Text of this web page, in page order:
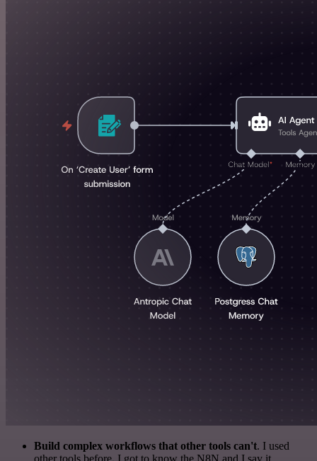
Build complex workflows that other tools can't. I used
other tools before. I got to know the N8N and I say it